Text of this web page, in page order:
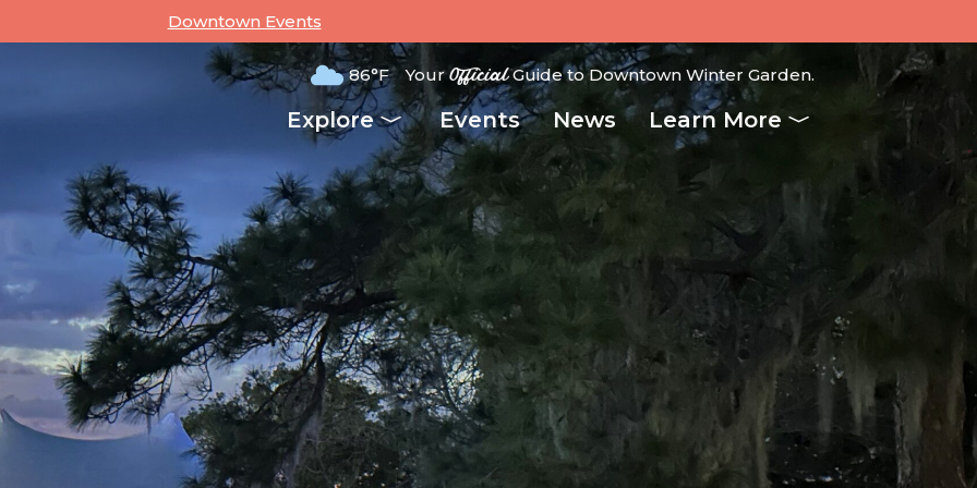
Downtown Events
86°F YourOfficialGuide to Downtown Winter Garden.
Explore Events News Learn More